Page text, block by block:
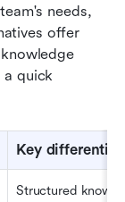
needs,
offer
a quick
Key d
Structured